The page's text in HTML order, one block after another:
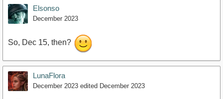
Elsonso
December 2023
So, Dec 15, then?
LunaFlora
December 2023 edited December 2023